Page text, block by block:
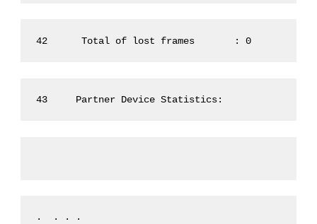
42      Total of lost frames       : 0
43     Partner Device Statistics:
.  . . .